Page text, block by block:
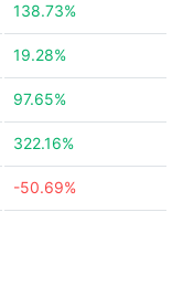
138.73%
19.28%
97.65%
322.16%
-50.69%